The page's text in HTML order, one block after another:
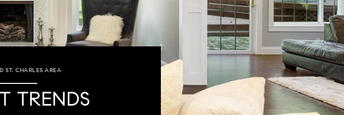
ST. CHARLES AREA
TRENDS